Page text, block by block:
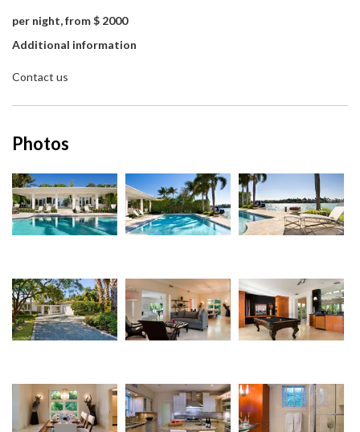
per night, from $ 2000
Additional information
Contact us
Photos